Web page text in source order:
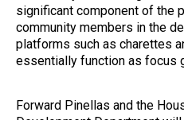
significant component of the
community members in the
platforms such as charettes
essentially function as focus
Forward Pinellas and the